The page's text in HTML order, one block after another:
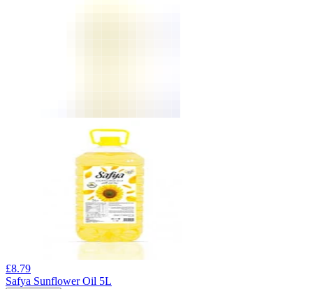
£8.79
Safya Sunflower Oil 5L